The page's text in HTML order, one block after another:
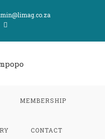
MEMBERSHIP
CONTACT